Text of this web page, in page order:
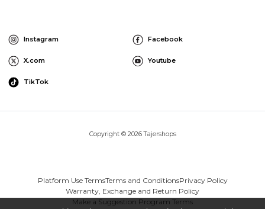
Instagram Facebook
X.com Youtube
TikTok
Copyright © 2026 Tajershops
Platform Use TermsTerms and ConditionsPrivacy Policy
Warranty, Exchange and Return Policy
Make a Suggestion Program Terms